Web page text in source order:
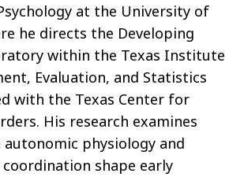
at the University of
he directs the Developing
within the Texas Institute
Evaluation, and Statistics
with the Texas Center for
His research examines
physiology and
shape early